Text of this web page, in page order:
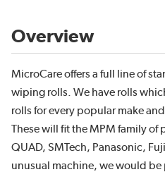
Overview
MicroCare offers a full line of
wiping rolls. We have rolls
rolls for every popular make
These will fit the MPM family of
QUAD, SMTech, Panasonic,
unusual machine, we would